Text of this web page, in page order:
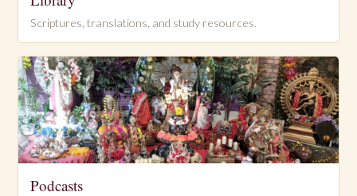
Scriptures, translations, and study resources.
Podcasts